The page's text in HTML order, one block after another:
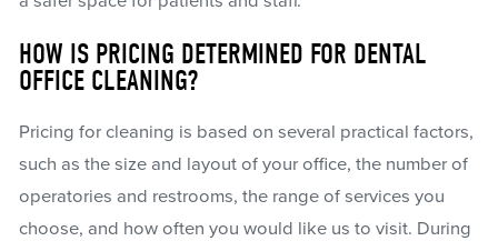
HOW IS PRICING DETERMINED FOR DENTAL
OFFICE CLEANING?
Pricing for cleaning is based on several practical factors,
such as the size and layout of your office, the number of
operatories and restrooms, the range of services you
choose, and how often you would like us to visit. During